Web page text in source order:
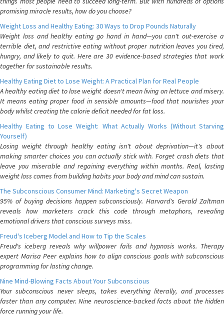
promising miracle results, how do you choose?
Weight Loss and Healthy Eating: 30 Ways to Drop Pounds Naturally
Weight loss and healthy eating go hand in hand—you can't out-exercise a
terrible diet, and restrictive eating without proper nutrition leaves you tired,
hungry, and likely to quit. Here are 30 evidence-based strategies that work
together for sustainable results.
Healthy Eating Diet to Lose Weight: A Practical Plan for Real People
A healthy eating diet to lose weight doesn't mean living on lettuce and misery.
It means eating proper food in sensible amounts—food that nourishes your
body whilst creating the calorie deficit needed for fat loss.
Healthy Eating to Lose Weight: What Actually Works (Without Starving
Yourself)
Losing weight through healthy eating isn't about deprivation—it's about
making smarter choices you can actually stick with. Forget crash diets that
leave you miserable and regaining everything within months. Real, lasting
weight loss comes from building habits your body and mind can sustain.
The Subconscious Consumer Mind: Marketing's Secret Weapon
95% of buying decisions happen subconsciously. Harvard's Gerald Zaltman
reveals how marketers crack this code through metaphors, revealing
emotional drivers that conscious surveys miss.
Freud's Iceberg Model and How to Tip the Scales
Freud's iceberg reveals why willpower fails and hypnosis works. Therapy
expert Marisa Peer explains how to align conscious goals with subconscious
programming for lasting change.
Nine Mind-Blowing Facts About Your Subconscious
Your subconscious never sleeps, takes everything literally, and processes
faster than any computer. Nine neuroscience-backed facts about the hidden
force running your life.